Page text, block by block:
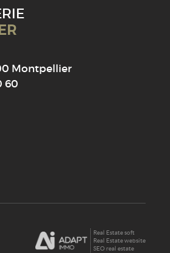
Montpellier
60
Real Estate soft
Real Estate website
SEO real estate